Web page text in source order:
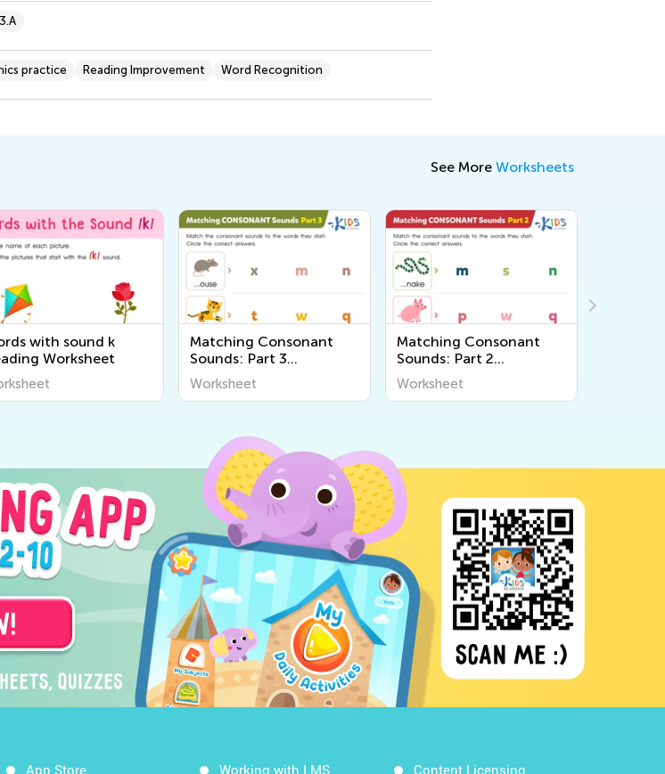
practice Reading Improvement Word Recognition
See More Worksheets
with sound k
Worksheet
Matching Consonant
Sounds: Part 3
Worksheet
Worksheet
Matching Consonant
Sounds: Part 2
Worksheet
Worksheet
App Store Working with LMS Content Licensing